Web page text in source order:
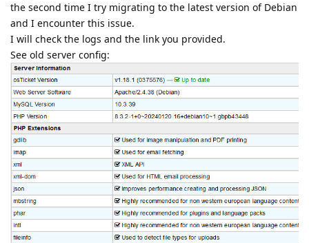
the second time I try migrating to the latest version of Debian
and I encounter this issue.
I will check the logs and the link you provided.
See old server config: